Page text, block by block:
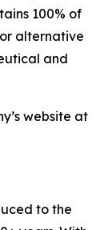
100% of
alternative
and
website at
to the